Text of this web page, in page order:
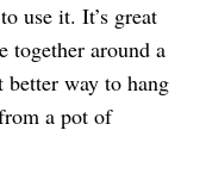
use it. It’s great
together around a
better way to hang
a pot of